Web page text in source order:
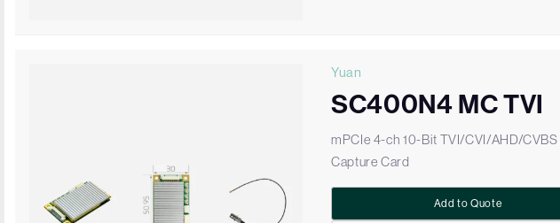
Yuan
SC400N4 MC TVI
mPCIe 4-ch 10-Bit TVI/CVI/AHD/CVBS
Capture Card
Add to Quote